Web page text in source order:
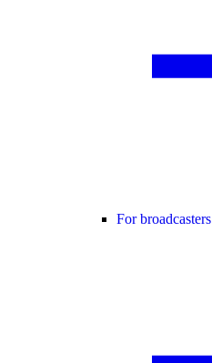
For broadcasters